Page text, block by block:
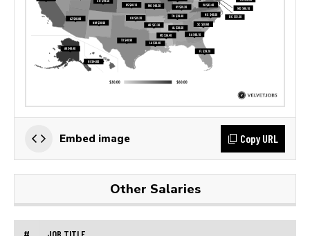
Embed image Copy URL
Other Salaries
# JOB TITLE